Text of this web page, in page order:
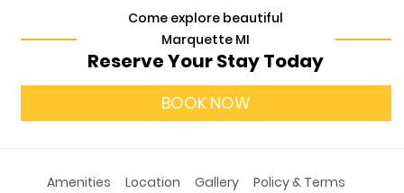
Come explore beautiful
Marquette MI
Reserve Your Stay Today
BOOK NOW
Amenities Location Gallery Policy & Terms